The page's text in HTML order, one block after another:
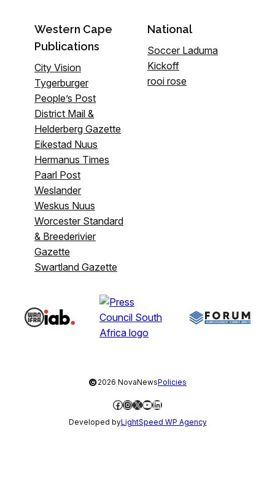
Western Cape
Publications
City Vision
Tygerburger
People’s Post
District Mail &
Helderberg Gazette
Eikestad Nuus
Hermanus Times
Paarl Post
Weslander
Weskus Nuus
Worcester Standard
& Breederivier
Gazette
Swartland Gazette
National
Soccer Laduma
Kickoff
rooi rose
©2026 NovaNewsPolicies
Facebook
Instagram
X YouTube
LinkedIn
Developed byLightSpeed WP Agency